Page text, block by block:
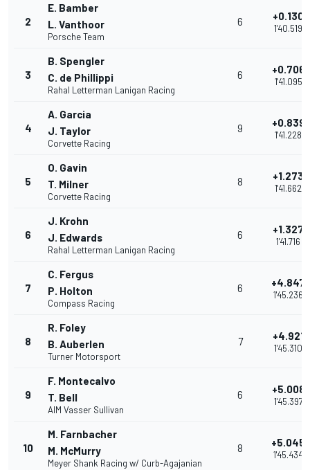
2
E. Bamber
L. Vanthoor
Porsche Team
6 +0.130
1'40.519
3
B. Spengler
C. de Phillippi
Rahal Letterman Lanigan Racing
6 +0.706
1'41.095
4
A. Garcia
J. Taylor
Corvette Racing
9 +0.839
1'41.228
5
O. Gavin
T. Milner
Corvette Racing
8 +1.273
1'41.662
6
J. Krohn
J. Edwards
Rahal Letterman Lanigan Racing
6 +1.327
1'41.716
7
C. Fergus
P. Holton
Compass Racing
6 +4.847
1'45.236
8
R. Foley
B. Auberlen
Turner Motorsport
7 +4.921
1'45.310
9
F. Montecalvo
T. Bell
AIM Vasser Sullivan
6 +5.008
1'45.397
10
M. Farnbacher
M. McMurry
Meyer Shank Racing w/ Curb-Agajanian
8 +5.045
1'45.434